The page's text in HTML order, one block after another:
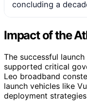
concluding a
Impact of the
The successful
supported critical
Leo broadband
launch vehicles like
deployment